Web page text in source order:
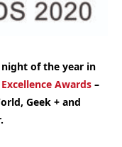
of the year in
Awards –
Geek + and